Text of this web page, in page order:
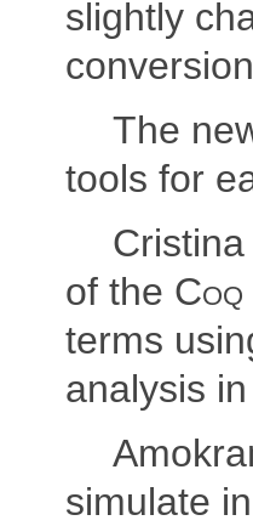
slightly
The
tools for
of the Coq
terms
analysis
simulate